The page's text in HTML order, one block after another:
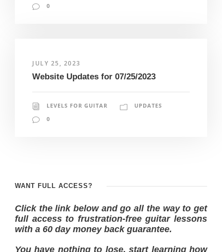
0
JULY 25, 2023
Website Updates for 07/25/2023
LEVELS FOR GUITAR
UPDATES
0
WANT FULL ACCESS?
Click the link below and go all the way to get
full access to frustration-free guitar lessons
with a 60 day money back guarantee.
You have nothing to lose, start learning how